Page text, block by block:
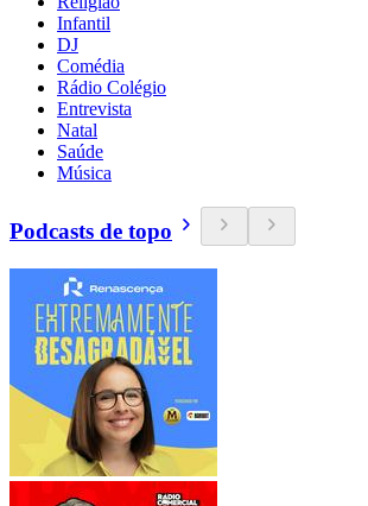
Infantil
DJ
Comédia
Rádio Colégio
Entrevista
Natal
Saúde
Música
Podcasts de topo